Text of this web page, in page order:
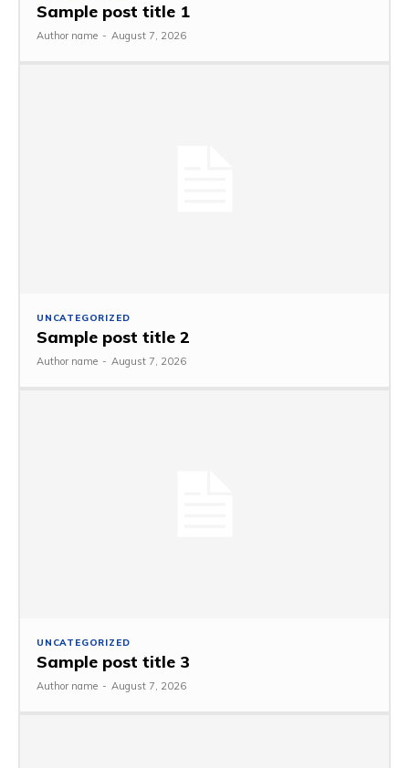
Sample post title 1
Author name - August 7, 2026
UNCATEGORIZED
Sample post title 2
Author name - August 7, 2026
UNCATEGORIZED
Sample post title 3
Author name - August 7, 2026